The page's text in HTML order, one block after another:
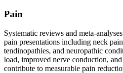
Pain
Systematic reviews and meta-
pain presentations including neck
tendinopathies, and neuropathic
load, improved nerve conduction,
contribute to measurable pain